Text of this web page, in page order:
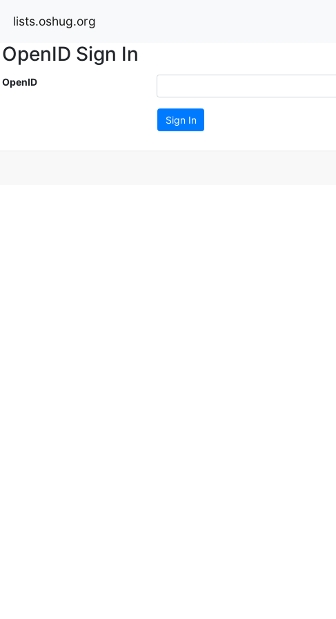
lists.oshug.org
OpenID Sign In
OpenID
Sign In